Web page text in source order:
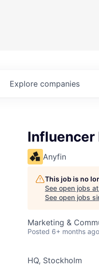
Explore companies
Influencer
Anyfin
This job is no
See open jobs at
See open jobs
Marketing &
Posted 6+ months ago
HQ, Stockholm